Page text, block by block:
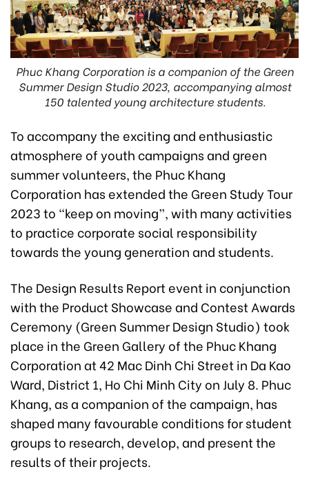
Phuc Khang Corporation is a companion of the Green
Summer Design Studio 2023, accompanying almost
150 talented young architecture students.
To accompany the exciting and enthusiastic
atmosphere of youth campaigns and green
summer volunteers, the Phuc Khang
Corporation has extended the Green Study Tour
2023 to “keep on moving”, with many activities
to practice corporate social responsibility
towards the young generation and students.
The Design Results Report event in conjunction
with the Product Showcase and Contest Awards
Ceremony (Green Summer Design Studio) took
place in the Green Gallery of the Phuc Khang
Corporation at 42 Mac Dinh Chi Street in Da Kao
Ward, District 1, Ho Chi Minh City on July 8. Phuc
Khang, as a companion of the campaign, has
shaped many favourable conditions for student
groups to research, develop, and present the
results of their projects.